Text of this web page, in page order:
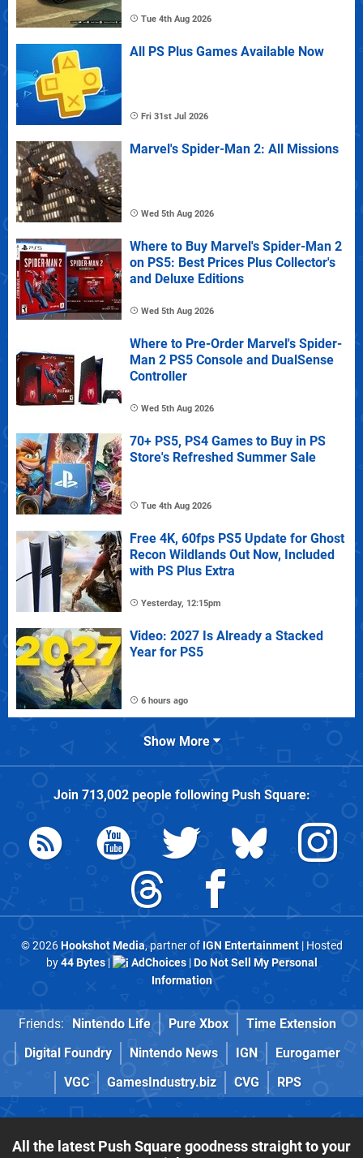
Tue 4th Aug 2026
All PS Plus Games Available Now
Fri 31st Jul 2026
Marvel's Spider-Man 2: All Missions
Wed 5th Aug 2026
Where to Buy Marvel's Spider-Man 2
on PS5: Best Prices Plus Collector's
and Deluxe Editions
Wed 5th Aug 2026
Where to Pre-Order Marvel's Spider-
Man 2 PS5 Console and DualSense
Controller
Wed 5th Aug 2026
70+ PS5, PS4 Games to Buy in PS
Store's Refreshed Summer Sale
Tue 4th Aug 2026
Free 4K, 60fps PS5 Update for Ghost
Recon Wildlands Out Now, Included
with PS Plus Extra
Yesterday, 12:15pm
Video: 2027 Is Already a Stacked
Year for PS5
6 hours ago
Show More
Join 713,002people followingPush Square:
© 2026Hookshot Media, partner of IGN Entertainment| Hosted
by44 Bytes| AdChoices|Do Not Sell My Personal
Information
Friends: Nintendo Life Pure Xbox
Time Extension
Digital Foundry
Nintendo News IGN
Eurogamer
VGC
GamesIndustry.biz CVG RPS
All the latest Push Square goodness straight to your